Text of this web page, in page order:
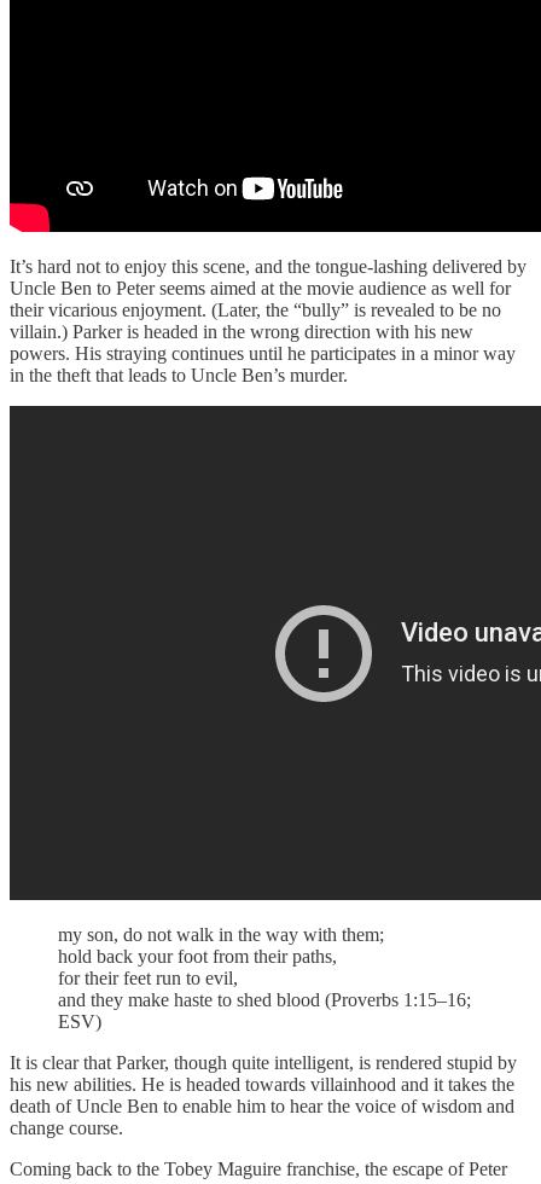
It’s hard not to enjoy this scene, and the tongue-lashing delivered by
Uncle Ben to Peter seems aimed at the movie audience as well for
their vicarious enjoyment. (Later, the “bully” is revealed to be no
villain.) Parker is headed in the wrong direction with his new
powers. His straying continues until he participates in a minor way
in the theft that leads to Uncle Ben’s murder.
my son, do not walk in the way with them;
hold back your foot from their paths,
for their feet run to evil,
and they make haste to shed blood (Proverbs 1:15–16;
ESV)
It is clear that Parker, though quite intelligent, is rendered stupid by
his new abilities. He is headed towards villainhood and it takes the
death of Uncle Ben to enable him to hear the voice of wisdom and
change course.
Coming back to the Tobey Maguire franchise, the escape of Peter